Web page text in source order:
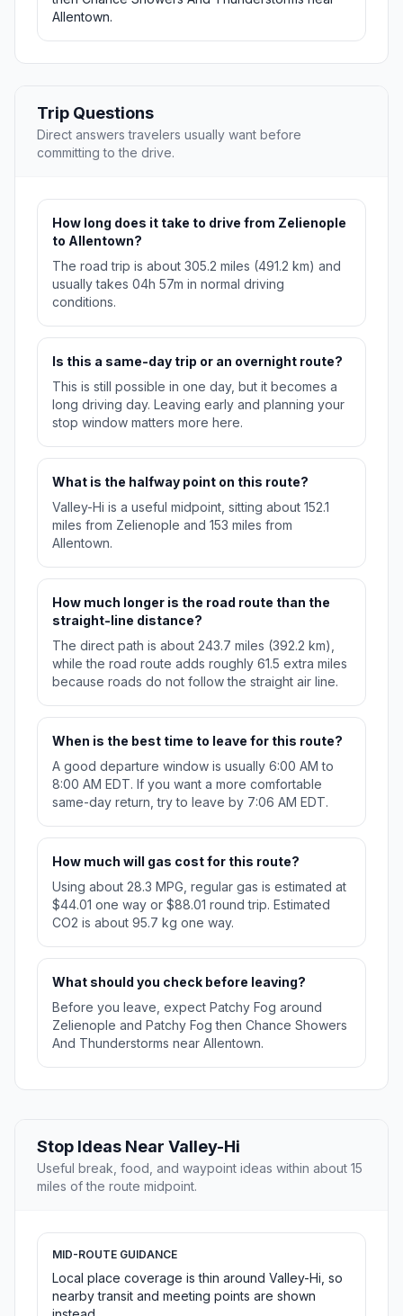
Allentown.
Trip Questions
Direct answers travelers usually want before
committing to the drive.
How long does it take to drive from Zelienople
to Allentown?
The road trip is about 305.2 miles (491.2 km) and
usually takes 04h 57m in normal driving
conditions.
Is this a same-day trip or an overnight route?
This is still possible in one day, but it becomes a
long driving day. Leaving early and planning your
stop window matters more here.
What is the halfway point on this route?
Valley-Hi is a useful midpoint, sitting about 152.1
miles from Zelienople and 153 miles from
Allentown.
How much longer is the road route than the
straight-line distance?
The direct path is about 243.7 miles (392.2 km),
while the road route adds roughly 61.5 extra miles
because roads do not follow the straight air line.
When is the best time to leave for this route?
A good departure window is usually 6:00 AM to
8:00 AM EDT. If you want a more comfortable
same-day return, try to leave by 7:06 AM EDT.
How much will gas cost for this route?
Using about 28.3 MPG, regular gas is estimated at
$44.01 one way or $88.01 round trip. Estimated
CO2 is about 95.7 kg one way.
What should you check before leaving?
Before you leave, expect Patchy Fog around
Zelienople and Patchy Fog then Chance Showers
And Thunderstorms near Allentown.
Stop Ideas Near Valley-Hi
Useful break, food, and waypoint ideas within about 15
miles of the route midpoint.
MID-ROUTE GUIDANCE
Local place coverage is thin around Valley-Hi, so
nearby transit and meeting points are shown